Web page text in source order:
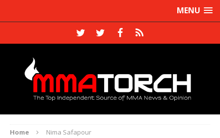
MENU
Home Nima Safapour